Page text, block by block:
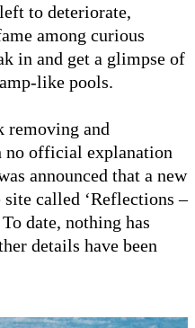
to deteriorate,
among curious
in and get a glimpse of
like pools.
removing and
official explanation
announced that a new
called ‘Reflections –
date, nothing has
details have been